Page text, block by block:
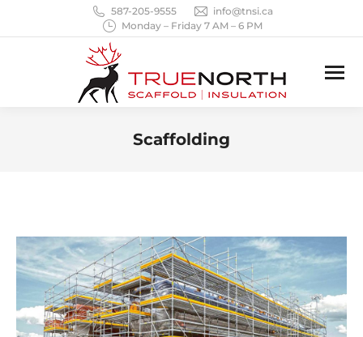
587-205-9555
info@tnsi.ca
Monday – Friday 7 AM – 6 PM
Scaffolding